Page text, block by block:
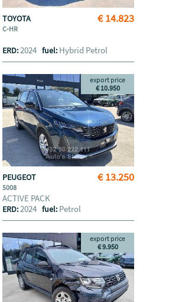
€ 14.823
TOYOTA
C-HR
ERD:2024fuel: Hybrid Petrol
€ 13.250
export price
€ 10.950
PEUGEOT
5008
ACTIVE PACK
ERD:2024fuel: Petrol
export price
€ 9.950